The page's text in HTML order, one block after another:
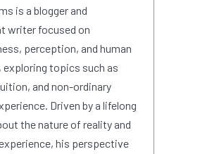
is a blogger and
writer focused on
perception, and human
exploring topics such as
and non-ordinary
Driven by a lifelong
the nature of reality and
his perspective